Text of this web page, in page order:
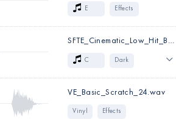
E Effects
Key: E SFTE_Cinematic_Low_Hit_Brass_01_C.wav
C Dark
Low Sci-Fi
Cinematic Big
Powerful Effects
VE_Basic_Scratch_24.wav
Vinyl Effects